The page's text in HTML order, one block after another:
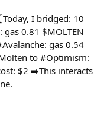
I bridged: 10
0.81 $MOLTEN
gas 0.54
to #Optimism:
$2 ➡️This interacts